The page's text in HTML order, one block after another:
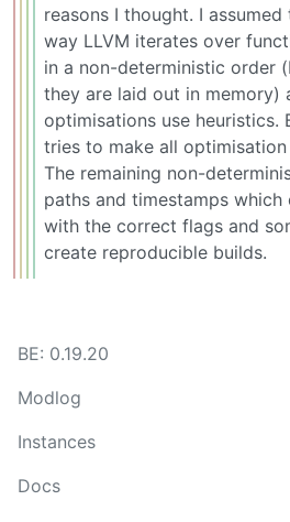
reasons I thought. I
way LLVM iterates over
in a non-deterministic order
they are laid out in memory)
optimisations use heuristics.
tries to make all
The remaining non-
paths and timestamps
with the correct flags and
create reproducible builds.
BE: 0.19.20
Modlog
Instances
Docs